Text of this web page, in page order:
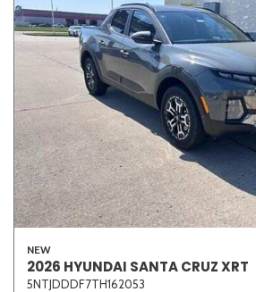
NEW
2026 HYUNDAI SANTA CRUZ XRT
5NTJDDDF7TH162053